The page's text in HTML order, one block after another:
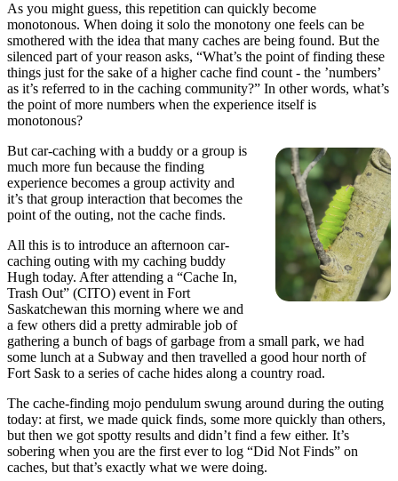
As you might guess, this repetition can quickly become
monotonous. When doing it solo the monotony one feels can be
smothered with the idea that many caches are being found. But the
silenced part of your reason asks, “What’s the point of finding these
things just for the sake of a higher cache find count - the ’numbers’
as it’s referred to in the caching community?” In other words, what’s
the point of more numbers when the experience itself is
monotonous?
But car-caching with a buddy or a group is
much more fun because the finding
experience becomes a group activity and
it’s that group interaction that becomes the
point of the outing, not the cache finds.
All this is to introduce an afternoon car-
caching outing with my caching buddy
Hugh today. After attending a “Cache In,
Trash Out” (CITO) event in Fort
Saskatchewan this morning where we and
a few others did a pretty admirable job of
gathering a bunch of bags of garbage from a small park, we had
some lunch at a Subway and then travelled a good hour north of
Fort Sask to a series of cache hides along a country road.
The cache-finding mojo pendulum swung around during the outing
today: at first, we made quick finds, some more quickly than others,
but then we got spotty results and didn’t find a few either. It’s
sobering when you are the first ever to log “Did Not Finds” on
caches, but that’s exactly what we were doing.